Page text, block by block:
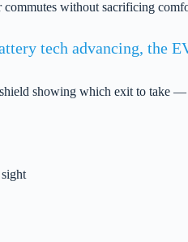
commutes without sacrificing
tech advancing, the
showing which exit to take